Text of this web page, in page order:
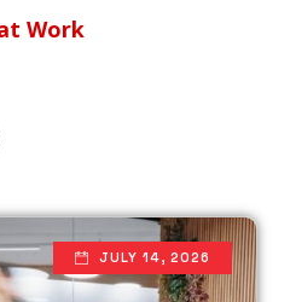
Work
JULY 14, 2026